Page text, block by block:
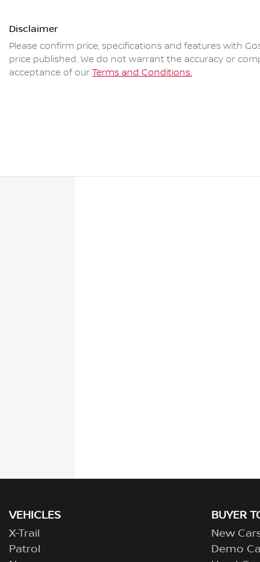
Disclaimer
Please confirm price, specifications and features with
price published. We do not warrant the accuracy or
acceptance of our Terms and Conditions.
VEHICLES
X-Trail
Patrol
BUYER
New
Demo